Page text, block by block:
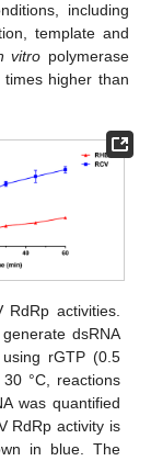
including
template and
vitro polymerase
higher than
activities.
dsRNA
rGTP (0.5
°C, reactions
was quantified
RdRp activity is
in blue. The